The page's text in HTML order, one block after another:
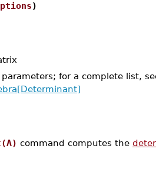
)
for a complete list,
command computes the